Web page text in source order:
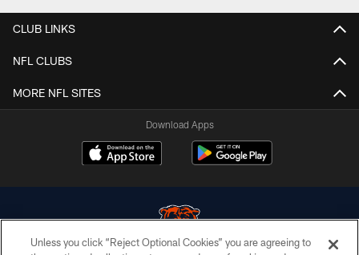
CLUB LINKS
NFL CLUBS
MORE NFL SITES
Download Apps
Unless you click “Reject Optional Cookies” you are agreeing to